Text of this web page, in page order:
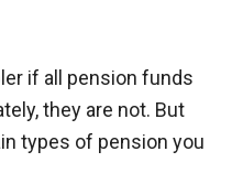
if all pension funds
they are not. But
types of pension you